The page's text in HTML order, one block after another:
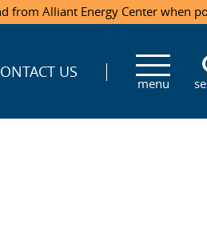
from Alliant Energy Center when
US
menu